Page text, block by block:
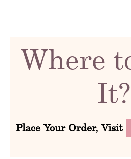
Where
It?
Place Your Order, Visit